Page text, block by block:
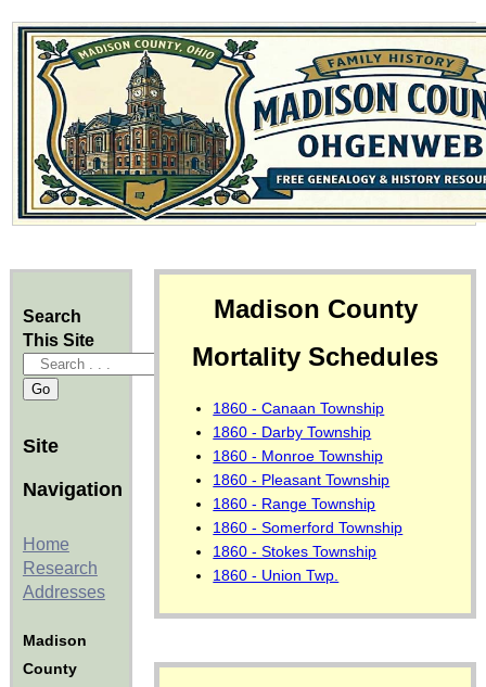
Search
This Site
Site
Navigation
Home
Research
Addresses
Madison
County
Madison County
Mortality Schedules
1860 - Canaan Township
1860 - Darby Township
1860 - Monroe Township
1860 - Pleasant Township
1860 - Range Township
1860 - Somerford Township
1860 - Stokes Township
1860 - Union Twp.